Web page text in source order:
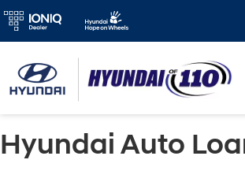
Hyundai Auto